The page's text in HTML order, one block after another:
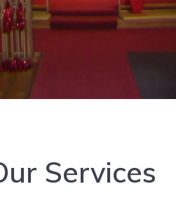
Services